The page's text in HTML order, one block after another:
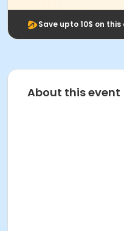
Save upto 10$ on this
About this event